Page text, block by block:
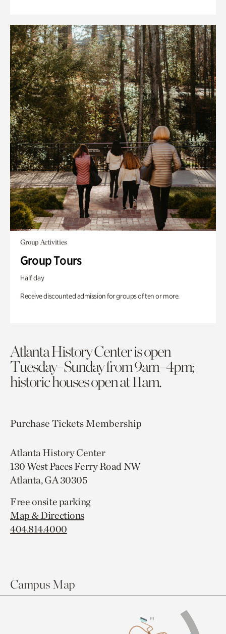
Group Activities
Group Tours
Half day
Receive discounted admission for groups of ten or more.
Atlanta History Center is open
Tuesday–Sunday from 9am–4pm;
historic houses open at 11am.
Purchase TicketsMembership
Atlanta History Center
130 West Paces Ferry Road NW
Atlanta, GA 30305
Free onsite parking
Map & Directions
404.814.4000
Campus Map